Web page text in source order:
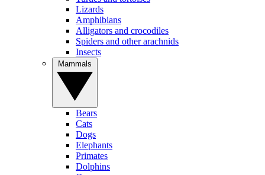
Lizards
Amphibians
Alligators and crocodiles
Spiders and other arachnids
Insects
Bears
Cats
Dogs
Elephants
Primates
Dolphins